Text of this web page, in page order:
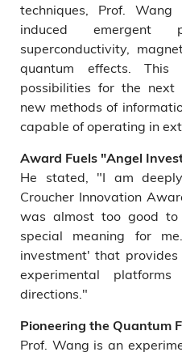
techniques, Prof.
induced emergent
superconductivity,
quantum effects.
possibilities for the next
new methods of
capable of operating in
Award Fuels "Angel
He stated, "I am
Croucher Innovation
was almost too good
special meaning for
investment' that
experimental
directions."
Pioneering the Quantum
Prof. Wang is an